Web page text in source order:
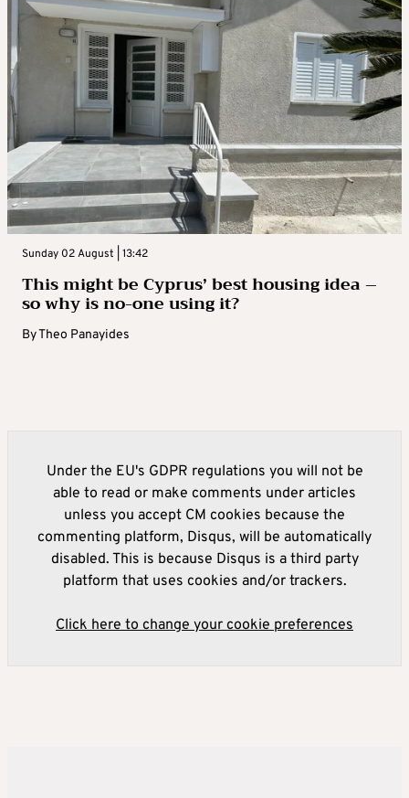
Sunday 02 August | 13:42
This might be Cyprus’ best housing idea –
so why is no-one using it?
ByTheo Panayides
Under the EU's GDPR regulations you will not be
able to read or make comments under articles
unless you accept CM cookies because the
commenting platform, Disqus, will be automatically
disabled. This is because Disqus is a third party
platform that uses cookies and/or trackers.
Click here to change your cookie preferences